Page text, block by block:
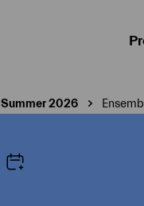
Summer 2026